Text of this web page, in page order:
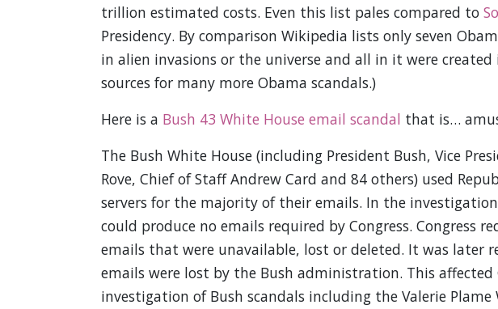
trillion estimated costs. Even this list pales compared to
Presidency. By comparison Wikipedia lists only seven
in alien invasions or the universe and all in it were
sources for many more Obama scandals.)
Here is a Bush 43 White House email scandal that is…
The Bush White House (including President Bush, Vice
Rove, Chief of Staff Andrew Card and 84 others) used
servers for the majority of their emails. In the
could produce no emails required by Congress. Congress
emails that were unavailable, lost or deleted. It was later
emails were lost by the Bush administration. This affected
investigation of Bush scandals including the Valerie